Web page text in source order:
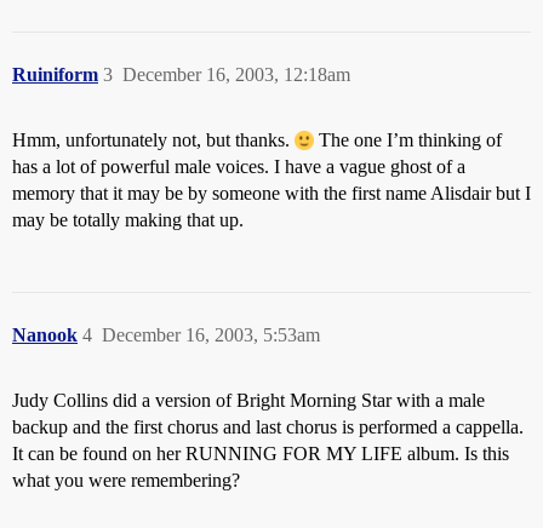
Ruiniform December 16, 2003, 12:18am
3
Hmm, unfortunately not, but thanks.
The one I’m thinking of
has a lot of powerful male voices. I have a vague ghost of a
memory that it may be by someone with the first name Alisdair but I
may be totally making that up.
Nanook December 16, 2003, 5:53am
4
Judy Collins did a version of Bright Morning Star with a male
backup and the first chorus and last chorus is performed a cappella.
It can be found on her RUNNING FOR MY LIFE album. Is this
what you were remembering?